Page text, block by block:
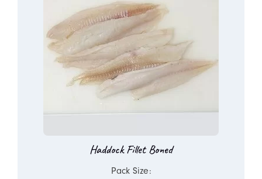
Haddock Fillet Boned
Pack Size: